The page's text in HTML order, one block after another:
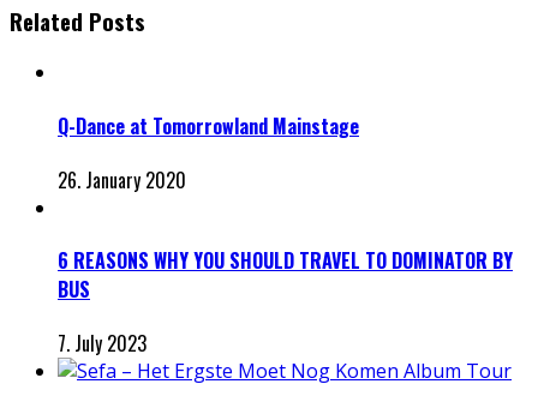
Related Posts
Q-Dance at Tomorrowland Mainstage
26. January 2020
6 REASONS WHY YOU SHOULD TRAVEL TO DOMINATOR BY
BUS
7. July 2023